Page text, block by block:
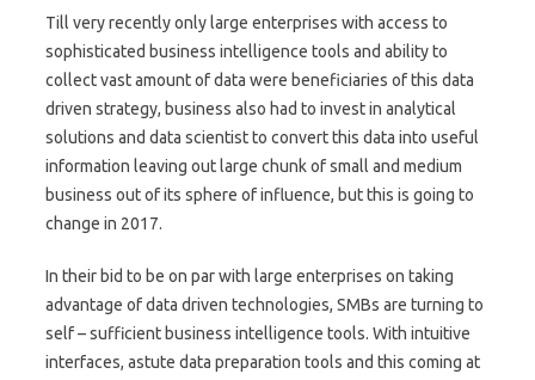
Till very recently only large enterprises with access to
sophisticated business intelligence tools and ability to
collect vast amount of data were beneficiaries of this data
driven strategy, business also had to invest in analytical
solutions and data scientist to convert this data into useful
information leaving out large chunk of small and medium
business out of its sphere of influence, but this is going to
change in 2017.
In their bid to be on par with large enterprises on taking
advantage of data driven technologies, SMBs are turning to
self – sufficient business intelligence tools. With intuitive
interfaces, astute data preparation tools and this coming at